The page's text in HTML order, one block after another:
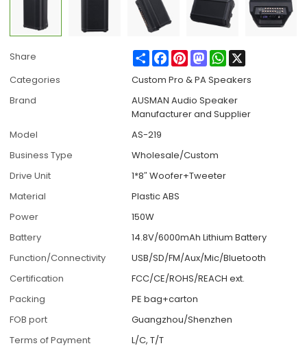
Share ShareFacebook
PinterestMastodonWhatsApp
Categories
Custom Pro & PA Speakers
Brand
AUSMAN Audio Speaker
Manufacturer and Supplier
Model
AS-219
Business Type
Wholesale/Custom
Drive Unit
1*8″ Woofer+Tweeter
Material
Plastic ABS
Power
150W
Battery
14.8V/6000mAh Lithium Battery
Function/Connectivity
USB/SD/FM/Aux/Mic/Bluetooth
Certification
FCC/CE/ROHS/REACH ext.
Packing
PE bag+carton
FOB port
Guangzhou/Shenzhen
Terms of Payment
L/C, T/T